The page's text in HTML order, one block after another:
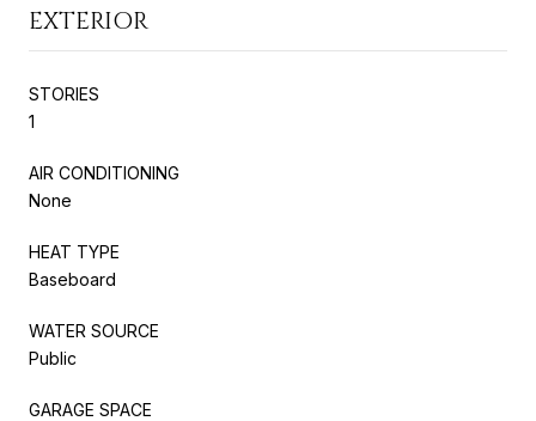
EXTERIOR
STORIES
1
AIR CONDITIONING
None
HEAT TYPE
Baseboard
WATER SOURCE
Public
GARAGE SPACE